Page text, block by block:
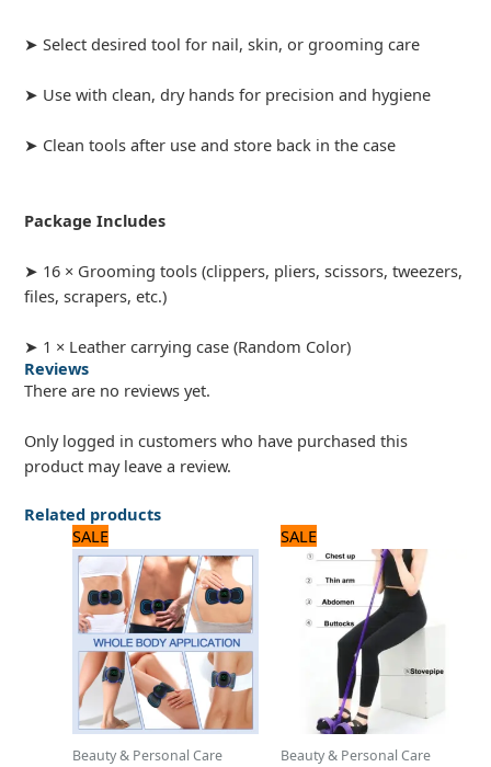
➤ Select desired tool for nail, skin, or grooming care
➤ Use with clean, dry hands for precision and hygiene
➤ Clean tools after use and store back in the case
Package Includes
➤ 16 × Grooming tools (clippers, pliers, scissors, tweezers,
files, scrapers, etc.)
➤ 1 × Leather carrying case (Random Color)
Reviews
There are no reviews yet.
Only logged in customers who have purchased this
product may leave a review.
Related products
SALE
Beauty & Personal Care
price
was:
720 ₨.
price
is:
600 ₨.
SALE
Beauty & Personal Care
price
1,200 ₨.
price
is:
1,000 ₨.